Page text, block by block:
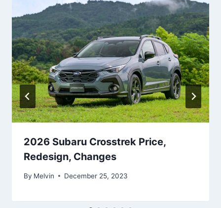
2026 Subaru Crosstrek Price,
Redesign, Changes
By Melvin December 25, 2023